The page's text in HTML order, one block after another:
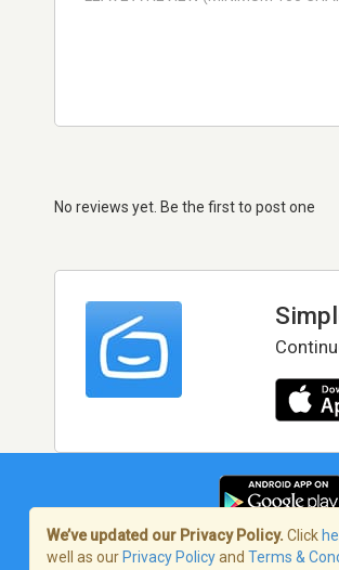
No reviews yet. Be the first to post one
Terms of Service
We’ve updated our Privacy Policy. Click
well as our Privacy Policyand Terms &